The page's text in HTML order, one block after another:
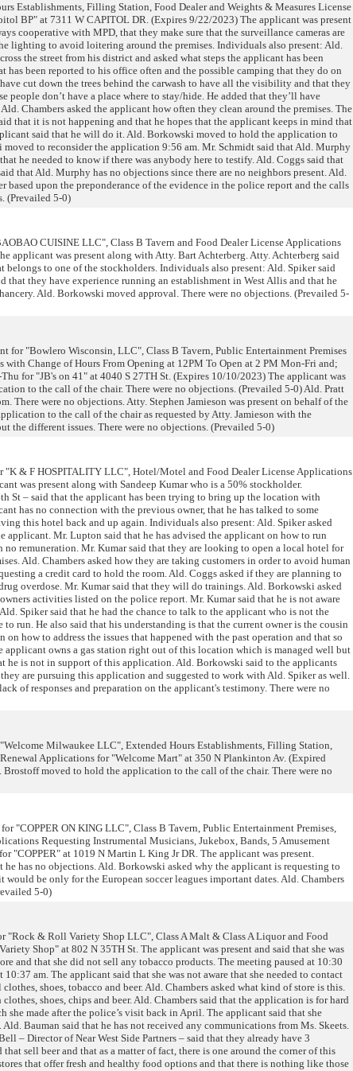
Establishments, Filling Station, Food Dealer and Weights & Measures License
BP" at 7311 W CAPITOL DR. (Expires 9/22/2023) The applicant was present
cooperative with MPD, that they make sure that the surveillance cameras are
lighting to avoid loitering around the premises. Individuals also present: Ald.
the street from his district and asked what steps the applicant has been
been reported to his office often and the possible camping that they do on
cut down the trees behind the carwash to have all the visibility and that they
people don’t have a place where to stay/hide. He added that they’ll have
Chambers asked the applicant how often they clean around the premises. The
that it is not happening and that he hopes that the applicant keeps in mind that
said that he will do it. Ald. Borkowski moved to hold the application to
to reconsider the application 9:56 am. Mr. Schmidt said that Ald. Murphy
he needed to know if there was anybody here to testify. Ald. Coggs said that
that Ald. Murphy has no objections since there are no neighbors present. Ald.
based upon the preponderance of the evidence in the police report and the calls
(Prevailed 5-0)
CUISINE LLC", Class B Tavern and Food Dealer License Applications
applicant was present along with Atty. Bart Achterberg. Atty. Achterberg said
to one of the stockholders. Individuals also present: Ald. Spiker said
that they have experience running an establishment in West Allis and that he
Ald. Borkowski moved approval. There were no objections. (Prevailed 5-
for "Bowlero Wisconsin, LLC", Class B Tavern, Public Entertainment Premises
Change of Hours From Opening at 12PM To Open at 2 PM Mon-Fri and;
for "JB's on 41" at 4040 S 27TH St. (Expires 10/10/2023) The applicant was
to the call of the chair. There were no objections. (Prevailed 5-0) Ald. Pratt
There were no objections. Atty. Stephen Jamieson was present on behalf of the
to the call of the chair as requested by Atty. Jamieson with the
the different issues. There were no objections. (Prevailed 5-0)
"K & F HOSPITALITY LLC", Hotel/Motel and Food Dealer License Applications
was present along with Sandeep Kumar who is a 50% stockholder.
St – said that the applicant has been trying to bring up the location with
has no connection with the previous owner, that he has talked to some
this hotel back and up again. Individuals also present: Ald. Spiker asked
applicant. Mr. Lupton said that he has advised the applicant on how to run
no remuneration. Mr. Kumar said that they are looking to open a local hotel for
Ald. Chambers asked how they are taking customers in order to avoid human
a credit card to hold the room. Ald. Coggs asked if they are planning to
overdose. Mr. Kumar said that they will do trainings. Ald. Borkowski asked
activities listed on the police report. Mr. Kumar said that he is not aware
Spiker said that he had the chance to talk to the applicant who is not the
run. He also said that his understanding is that the current owner is the cousin
on how to address the issues that happened with the past operation and that so
applicant owns a gas station right out of this location which is managed well but
he is not in support of this application. Ald. Borkowski said to the applicants
are pursuing this application and suggested to work with Ald. Spiker as well.
of responses and preparation on the applicant's testimony. There were no
Milwaukee LLC", Extended Hours Establishments, Filling Station,
Applications for "Welcome Mart" at 350 N Plankinton Av. (Expired
moved to hold the application to the call of the chair. There were no
"COPPER ON KING LLC", Class B Tavern, Public Entertainment Premises,
Requesting Instrumental Musicians, Jukebox, Bands, 5 Amusement
"COPPER" at 1019 N Martin L King Jr DR. The applicant was present.
has no objections. Ald. Borkowski asked why the applicant is requesting to
be only for the European soccer leagues important dates. Ald. Chambers
5-0)
"Rock & Roll Variety Shop LLC", Class A Malt & Class A Liquor and Food
Shop" at 802 N 35TH St. The applicant was present and said that she was
and that she did not sell any tobacco products. The meeting paused at 10:30
am. The applicant said that she was not aware that she needed to contact
shoes, tobacco and beer. Ald. Chambers asked what kind of store is this.
shoes, chips and beer. Ald. Chambers said that the application is for hard
she made after the police’s visit back in April. The applicant said that she
Ald. Bauman said that he has not received any communications from Ms. Skeets.
– Director of Near West Side Partners – said that they already have 3
sell beer and that as a matter of fact, there is one around the corner of this
that offer fresh and healthy food options and that there is nothing like those